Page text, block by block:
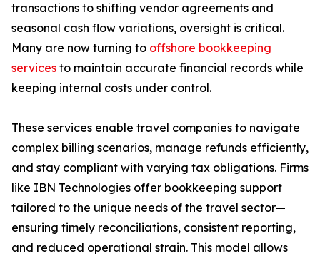
transactions to shifting vendor agreements and
seasonal cash flow variations, oversight is critical.
Many are now turning to offshore bookkeeping
services to maintain accurate financial records while
keeping internal costs under control.
These services enable travel companies to navigate
complex billing scenarios, manage refunds efficiently,
and stay compliant with varying tax obligations. Firms
like IBN Technologies offer bookkeeping support
tailored to the unique needs of the travel sector—
ensuring timely reconciliations, consistent reporting,
and reduced operational strain. This model allows